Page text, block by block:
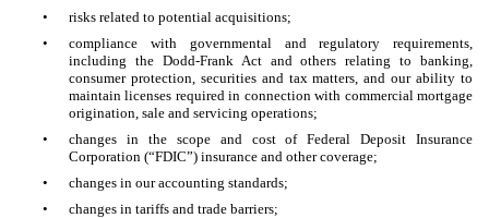
•
risks related to potential acquisitions;
•
compliance with governmental and regulatory requirements,
including the Dodd-Frank Act and others relating to banking,
consumer protection, securities and tax matters, and our ability to
maintain licenses required in connection with commercial mortgage
origination, sale and servicing operations;
•
changes in the scope and cost of Federal Deposit Insurance
Corporation (“FDIC”) insurance and other coverage;
•
changes in our accounting standards;
•
changes in tariffs and trade barriers;